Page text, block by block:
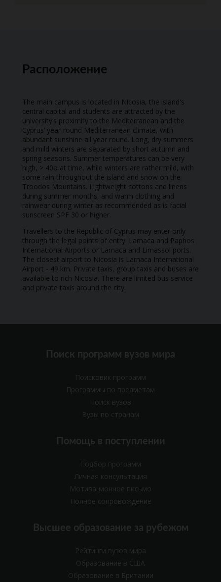
Расположение
The main campus is located in Nicosia, the island's
central capital and students are attracted by the
university’s proximity to the Mediterranean and the
Cyprus’ year-round Mediterranean climate, with
abundant sunshine all year round. Long, dry summers
and mild winters are separated by short autumn and
spring seasons. Summer temperatures can be very
high, > 40o at time, while winters are rather mild, with
some rain throughout the island and snow on the
Troodos Mountains. Lightweight cottons and linens
during summer months, and warm clothing and
rainwear during winter as recommended as is facial
sunscreen SPF 30 or higher.
Travellers to the Republic of Cyprus may enter only
through the legal points of entry: Larnaca and Paphos
International Airports or Larnaca and Limassol ports.
The closest airport to Nicosia is Larnaca International
Airport - 49 km. Private taxis, group taxis and buses are
available to rich Nicosia. There are limited bus service
and private taxis around the city.
Поиск программ вузов мира
Поисковик программ
Программы по предметам
Поиск вузов
Вузы по странам
Помощь в поступлении
Подбор программ
Личная консультация
Мотивационное письмо
Полное сопровождение
Высшее образование за рубежом
Рейтинги вузов мира
Образование в США
Образование в Британии